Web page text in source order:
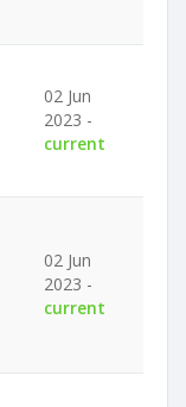
02 Jun
2023 -
current
02 Jun
2023 -
current